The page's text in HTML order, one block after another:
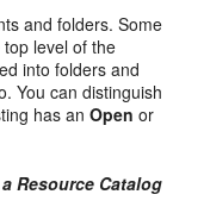
and folders. Some
level of the
into folders and
You can distinguish
has anOpen or
Resource Catalog